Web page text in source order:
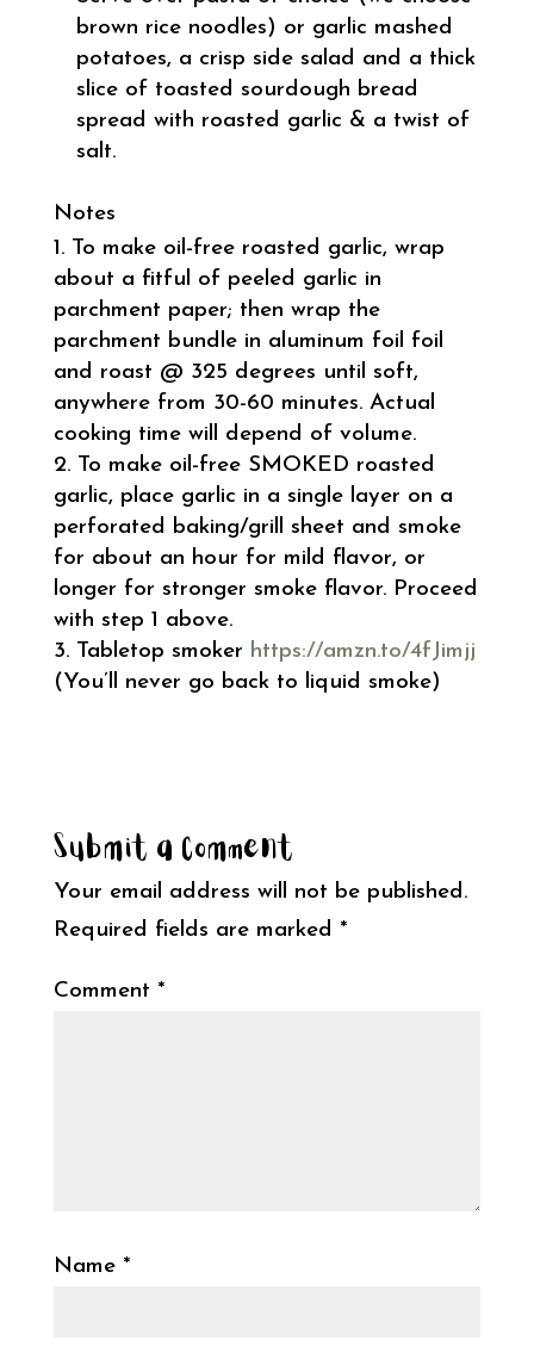
brown rice noodles) or garlic mashed
potatoes, a crisp side salad and a thick
slice of toasted sourdough bread
spread with roasted garlic & a twist of
salt.
Notes
To make oil-free roasted garlic, wrap
about a fitful of peeled garlic in
parchment paper; then wrap the
parchment bundle in aluminum foil foil
and roast @ 325 degrees until soft,
anywhere from 30-60 minutes. Actual
cooking time will depend of volume.
To make oil-free SMOKED roasted
garlic, place garlic in a single layer on a
perforated baking/grill sheet and smoke
for about an hour for mild flavor, or
longer for stronger smoke flavor. Proceed
with step 1 above.
Tabletop smoker https://amzn.to/4fJimjj
(You’ll never go back to liquid smoke)
Submit a Comment
Your email address will not be published.
Required fields are marked *
Comment *
Name *